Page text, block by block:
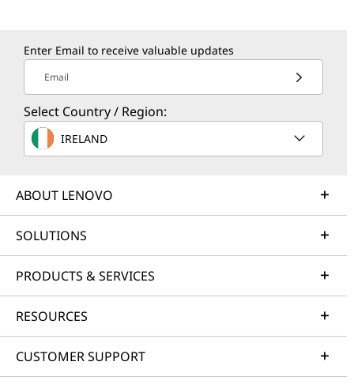
Enter Email to receive valuable updates
Email
Select Country / Region:
IRELAND
ABOUT LENOVO
SOLUTIONS
PRODUCTS & SERVICES
RESOURCES
CUSTOMER SUPPORT